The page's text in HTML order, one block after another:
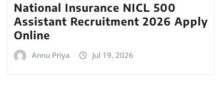
National Insurance NICL 500
Assistant Recruitment 2026 Apply
Online
Annu Priya Jul 19, 2026